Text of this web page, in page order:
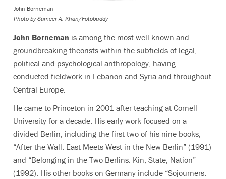
John Borneman
Photo by Sameer A. Khan/Fotobuddy
John Borneman is among the most well-known and
groundbreaking theorists within the subfields of legal,
political and psychological anthropology, having
conducted fieldwork in Lebanon and Syria and throughout
Central Europe.
He came to Princeton in 2001 after teaching at Cornell
University for a decade. His early work focused on a
divided Berlin, including the first two of his nine books,
“After the Wall: East Meets West in the New Berlin” (1991)
and “Belonging in the Two Berlins: Kin, State, Nation”
(1992). His other books on Germany include “Sojourners: